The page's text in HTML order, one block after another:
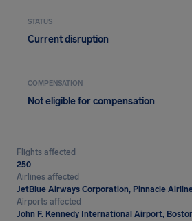
STATUS
Current disruption
COMPENSATION
Not eligible for compensation
Flights affected
250
Airlines affected
JetBlue Airways Corporation, Pinnacle
Airports affected
John F. Kennedy International Airport,